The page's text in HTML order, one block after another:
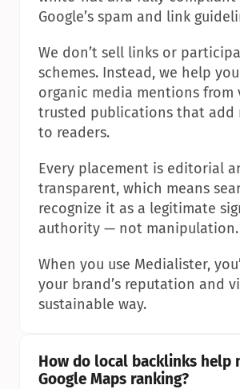
Google’s spam and link
We don’t sell links or
schemes. Instead, we help
organic media mentions from
trusted publications that add
to readers.
Every placement is editorial
transparent, which means
recognize it as a legitimate
authority — not manipulation.
When you use Medialister,
your brand’s reputation and
sustainable way.
How do local backlinks help
Google Maps ranking?